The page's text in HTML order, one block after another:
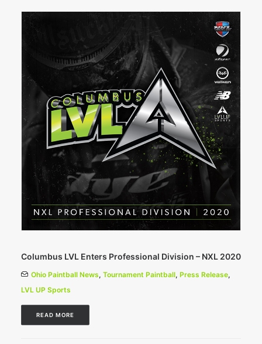
Columbus LVL Enters Professional Division – NXL 2020
Ohio Paintball News, Tournament Paintball, Press Release,
LVL UP Sports
READ MORE